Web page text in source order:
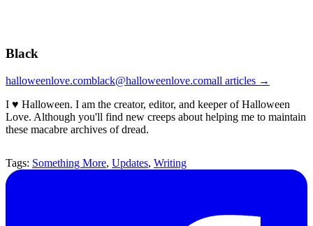
Black
halloweenlove.comblack@halloweenlove.comall articles →
I ♥ Halloween. I am the creator, editor, and keeper of Halloween
Love. Although you'll find new creeps about helping me to maintain
these macabre archives of dread.
Tags: Something More, Updates, Writing